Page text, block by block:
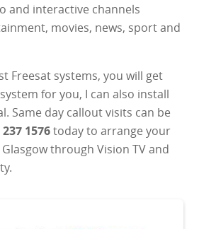
and interactive channels
movies, news, sport and
Freesat systems, you will get
for you, I can also install
Same day callout visits can be
1576today to arrange your
through Vision TV and